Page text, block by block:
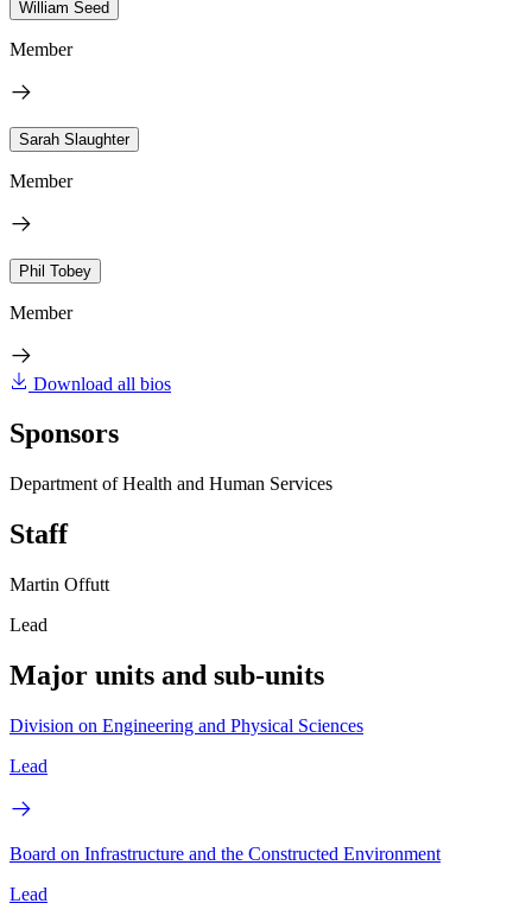
William Seed
Member
Sarah Slaughter
Member
Phil Tobey
Member
Download all bios
Sponsors
Department of Health and Human Services
Staff
Martin Offutt
Lead
Major units and sub-units
Division on Engineering and Physical Sciences
Lead
Board on Infrastructure and the Constructed Environment
Lead